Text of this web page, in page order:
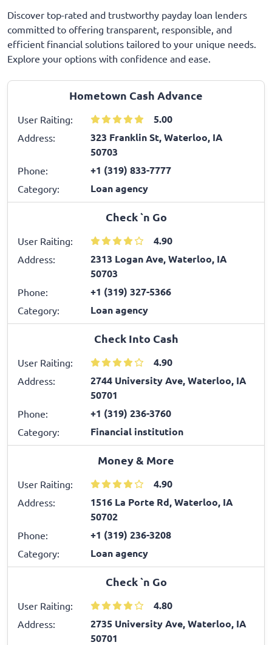
Discover top-rated and trustworthy payday loan lenders
committed to offering transparent, responsible, and
efficient financial solutions tailored to your unique needs.
Explore your options with confidence and ease.
Hometown Cash Advance
User Raiting: 5.00
Address:
323 Franklin St, Waterloo, IA
50703
Phone: +1 (319) 833-7777
Category: Loan agency
Check `n Go
User Raiting: 4.90
Address:
2313 Logan Ave, Waterloo, IA
50703
Phone: +1 (319) 327-5366
Category: Loan agency
Check Into Cash
User Raiting: 4.90
Address:
2744 University Ave, Waterloo, IA
50701
Phone: +1 (319) 236-3760
Category: Financial institution
Money & More
User Raiting: 4.90
Address:
1516 La Porte Rd, Waterloo, IA
50702
Phone: +1 (319) 236-3208
Category: Loan agency
Check `n Go
User Raiting: 4.80
Address:
2735 University Ave, Waterloo, IA
50701